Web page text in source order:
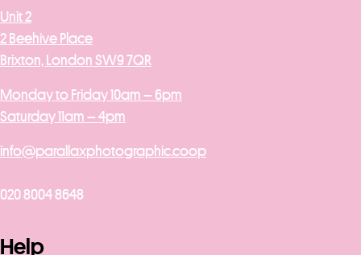
Unit 2
2 Beehive Place
Brixton, London SW9 7QR
Monday to Friday 10am – 6pm
Saturday 11am – 4pm
info@parallaxphotographic.coop
020 8004 8648
Help